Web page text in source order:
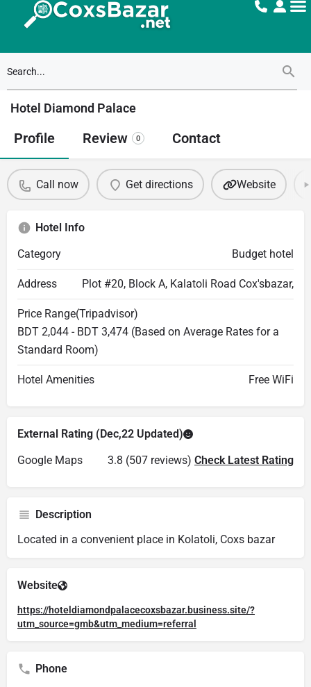
Hotel Diamond Palace
Profile Review 0 Contact
Call now Get directions Website
Hotel Info
Category
Budget hotel
Address Plot #20, Block A, Kalatoli Road Cox'sbazar,
Price Range(Tripadvisor)
BDT 2,044 - BDT 3,474 (Based on Average Rates for a
Standard Room)
Hotel Amenities Free WiFi
External Rating (Dec,22 Updated)
Google Maps
3.8 (507 reviews) Check Latest Rating
Description
Located in a convenient place in Kolatoli, Coxs bazar
Website
https://hoteldiamondpalacecoxsbazar.business.site/?
utm_source=gmb&utm_medium=referral
Phone